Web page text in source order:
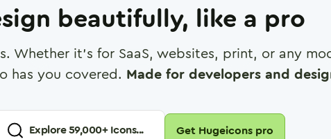
beautifully, like a pro
Whether it's for SaaS, websites, print, or any
has you covered. Made for developers and
Explore59,000+ Icons... Get Hugeicons pro